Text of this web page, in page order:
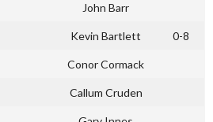
John Barr
Kevin Bartlett 0-8
Conor Cormack
Callum Cruden